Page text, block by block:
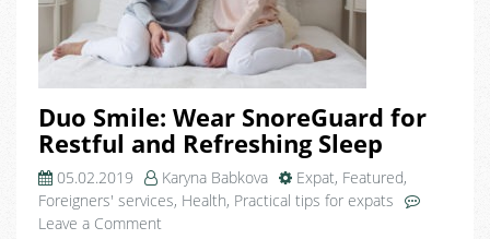
Duo Smile: Wear SnoreGuard for
Restful and Refreshing Sleep
05.02.2019 Karyna Babkova Expat, Featured,
Foreigners' services, Health, Practical tips for expats
Leave a Comment